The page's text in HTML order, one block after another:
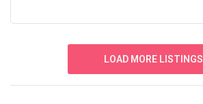
LOAD MORE LISTINGS